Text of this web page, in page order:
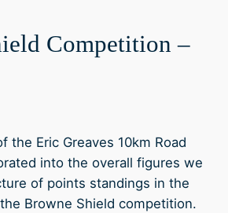
Competition –
the Eric Greaves 10km Road
into the overall figures we
of points standings in the
Browne Shield competition.